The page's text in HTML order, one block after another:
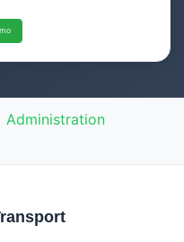
Administration